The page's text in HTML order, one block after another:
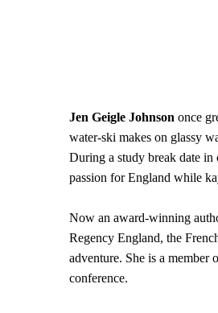
Jen Geigle Johnsononce
water-ski makes on glassy
During a study break date in
passion for England while
Now an award-winning
Regency England, the
adventure. She is a
conference.